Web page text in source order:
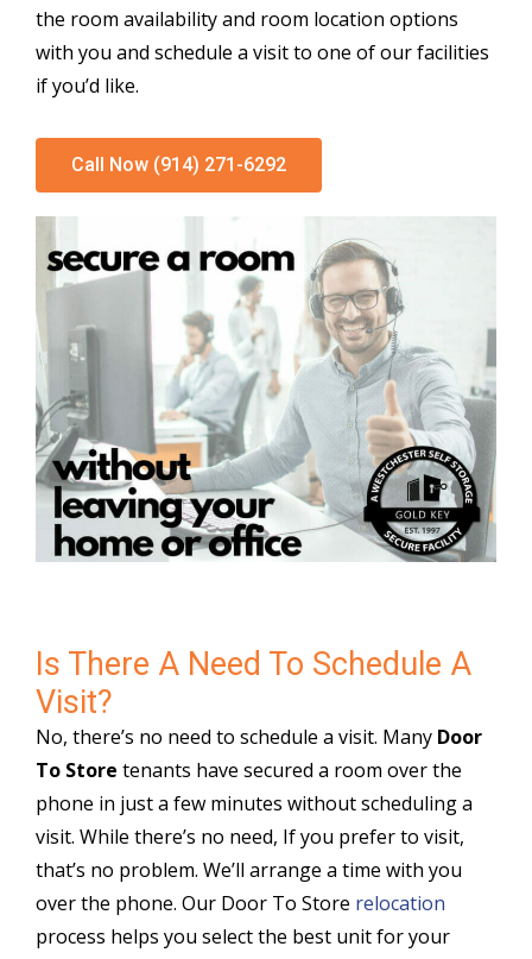
the room availability and room location options
with you and schedule a visit to one of our facilities
if you’d like.
Call Now (914) 271-6292
Is There A Need To Schedule A
Visit?
No, there’s no need to schedule a visit. Many Door
To Store tenants have secured a room over the
phone in just a few minutes without scheduling a
visit. While there’s no need, If you prefer to visit,
that’s no problem. We’ll arrange a time with you
over the phone. Our Door To Store relocation
process helps you select the best unit for your